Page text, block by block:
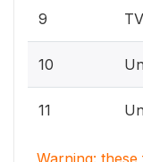
9
10
11